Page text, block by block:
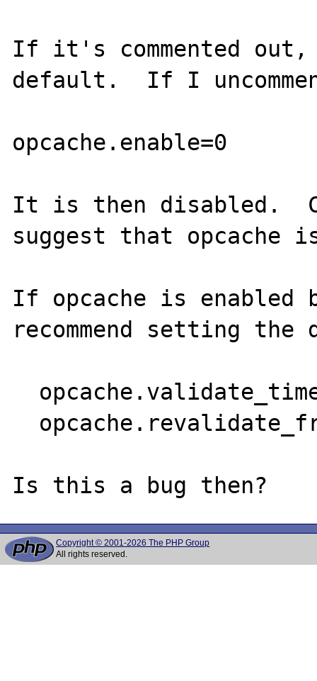
If it's commented out,
default.  If I
opcache.enable=0
It is then disabled.
suggest that opcache
If opcache is enabled
recommend setting
Copyright © 2001-2026 The PHP Group
All rights reserved.